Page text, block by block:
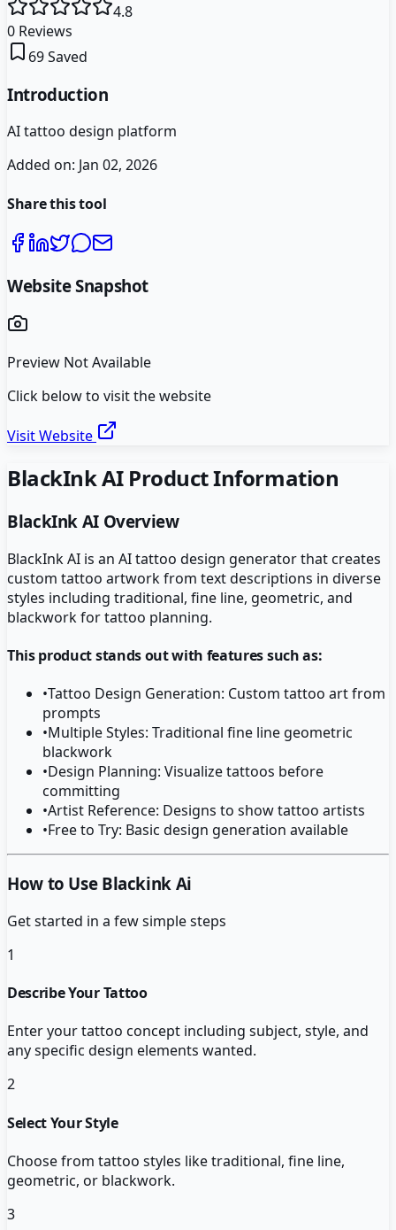
4.8
0 Reviews
69Saved
Introduction
AI tattoo design platform
Added on: Jan 02, 2026
Share this tool
Website Snapshot
Preview Not Available
Click below to visit the website
Visit Website
BlackInk AIProduct Information
BlackInk AIOverview
BlackInk AI is an AI tattoo design generator that creates
custom tattoo artwork from text descriptions in diverse
styles including traditional, fine line, geometric, and
blackwork for tattoo planning.
This product stands out with features such as:
•Tattoo Design Generation: Custom tattoo art from
prompts
•Multiple Styles: Traditional fine line geometric
blackwork
•Design Planning: Visualize tattoos before
committing
•Artist Reference: Designs to show tattoo artists
•Free to Try: Basic design generation available
How to Use Blackink Ai
Get started in a few simple steps
1
Describe Your Tattoo
Enter your tattoo concept including subject, style, and
any specific design elements wanted.
2
Select Your Style
Choose from tattoo styles like traditional, fine line,
geometric, or blackwork.
3